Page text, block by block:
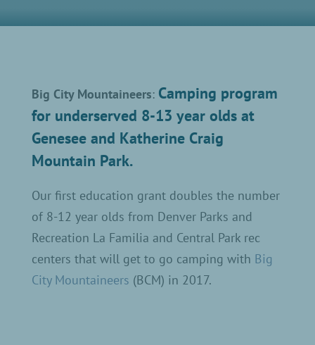
Big City Mountaineers: Camping program
for underserved 8-13 year olds at
Genesee and Katherine Craig
Mountain Park.
Our first education grant doubles the number
of 8-12 year olds from Denver Parks and
Recreation La Familia and Central Park rec
centers that will get to go camping with Big
City Mountaineers (BCM) in 2017.